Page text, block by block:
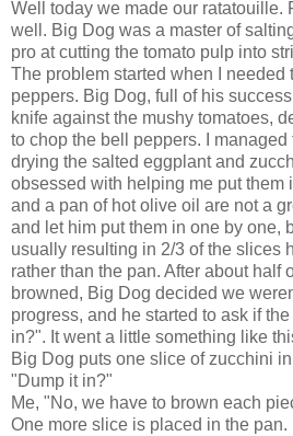
Well today we made our ratatouille.
well. Big Dog was a master of
pro at cutting the tomato pulp into
The problem started when I needed
peppers. Big Dog, full of his
knife against the mushy tomatoes,
to chop the bell peppers. I
drying the salted eggplant and
obsessed with helping me put them
and a pan of hot olive oil are not a
and let him put them in one by one,
usually resulting in 2/3 of the slices
rather than the pan. After about half
browned, Big Dog decided we
progress, and he started to ask if
in?". It went a little something like
Big Dog puts one slice of zucchini
"Dump it in?"
Me, "No, we have to brown each
One more slice is placed in the